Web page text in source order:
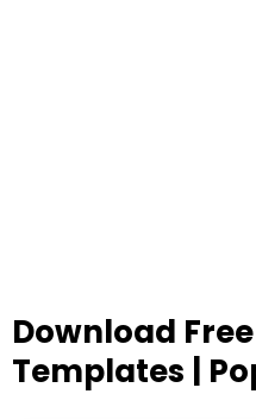
Download
Templates |